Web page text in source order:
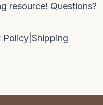
resource! Questions?
Policy Shipping